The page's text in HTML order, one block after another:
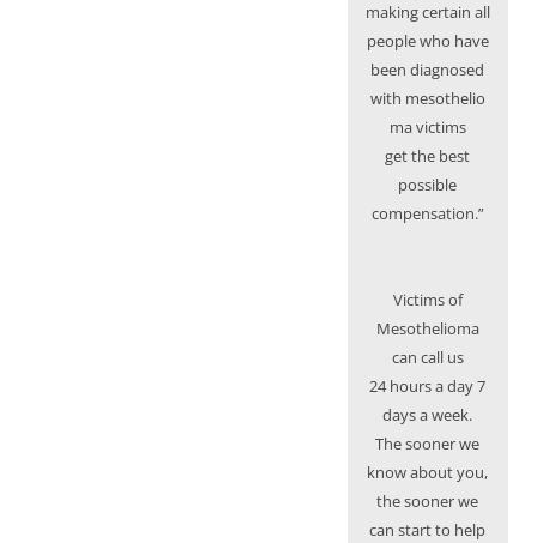
making certain all
people who have
been diagnosed
with mesothelio
ma victims
get the best
possible
compensation.”
Victims of
Mesothelioma
can call us
24 hours a day 7
days a week.
The sooner we
know about you,
the sooner we
can start to help